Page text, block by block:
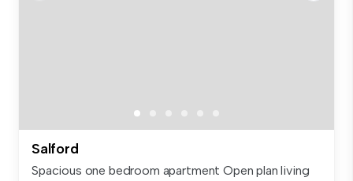
Salford
Spacious one bedroom apartment Open plan living